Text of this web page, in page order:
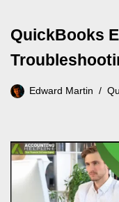
QuickBooks
Edward Martin